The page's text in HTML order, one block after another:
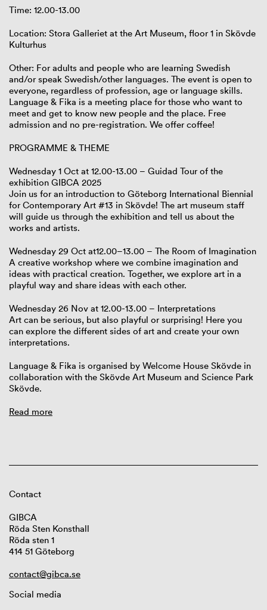
Time: 12.00-13.00
Location: Stora Galleriet at the Art Museum, floor 1 in Skövde
Kulturhus
Other: For adults and people who are learning Swedish
and/or speak Swedish/other languages. The event is open to
everyone, regardless of profession, age or language skills.
Language & Fika is a meeting place for those who want to
meet and get to know new people and the place. Free
admission and no pre-registration. We offer coffee!
PROGRAMME & THEME
Wednesday 1 Oct at 12.00-13.00 – Guidad Tour of the
exhibition GIBCA 2025
Join us for an introduction to Göteborg International Biennial
for Contemporary Art #13 in Skövde! The art museum staff
will guide us through the exhibition and tell us about the
works and artists.
Wednesday 29 Oct at12.00–13.00 – The Room of Imagination
A creative workshop where we combine imagination and
ideas with practical creation. Together, we explore art in a
playful way and share ideas with each other.
Wednesday 26 Nov at 12.00-13.00 – Interpretations
Art can be serious, but also playful or surprising! Here you
can explore the different sides of art and create your own
interpretations.
Language & Fika is organised by Welcome House Skövde in
collaboration with the Skövde Art Museum and Science Park
Skövde.
Read more
Contact
GIBCA
Röda Sten Konsthall
Röda sten 1
414 51 Göteborg
contact@gibca.se
Social media